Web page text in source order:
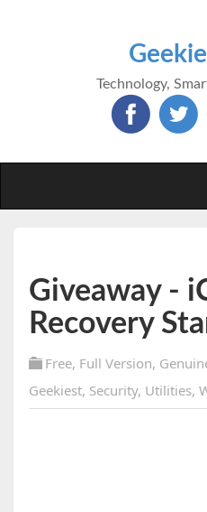
Technology,
Giveaway -
Recovery
Free, Full Version,
Geekiest, Security, Utilities,